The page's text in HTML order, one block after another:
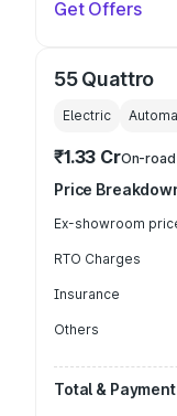
Get Offers
55 Quattro
Electric
₹1.33 CrOn-
Price
Ex-showroom
RTO Charges
Insurance
Others
Total & Payment